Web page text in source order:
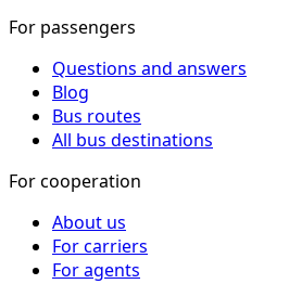
For passengers
Questions and answers
Blog
Bus routes
All bus destinations
For cooperation
About us
For carriers
For agents